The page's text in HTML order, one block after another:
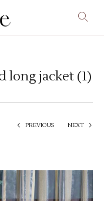
long jacket (1)
PREVIOUS NEXT